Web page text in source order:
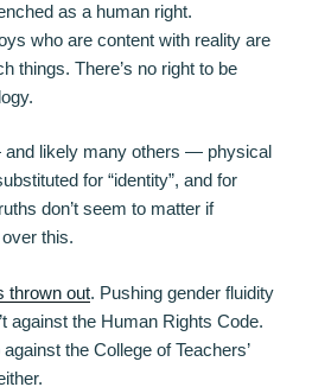
as a human right.
who are content with reality are
things. There’s no right to be
likely many others — physical
for “identity”, and for
don’t seem to matter if
this.
thrown out. Pushing gender fluidity
against the Human Rights Code.
the College of Teachers’